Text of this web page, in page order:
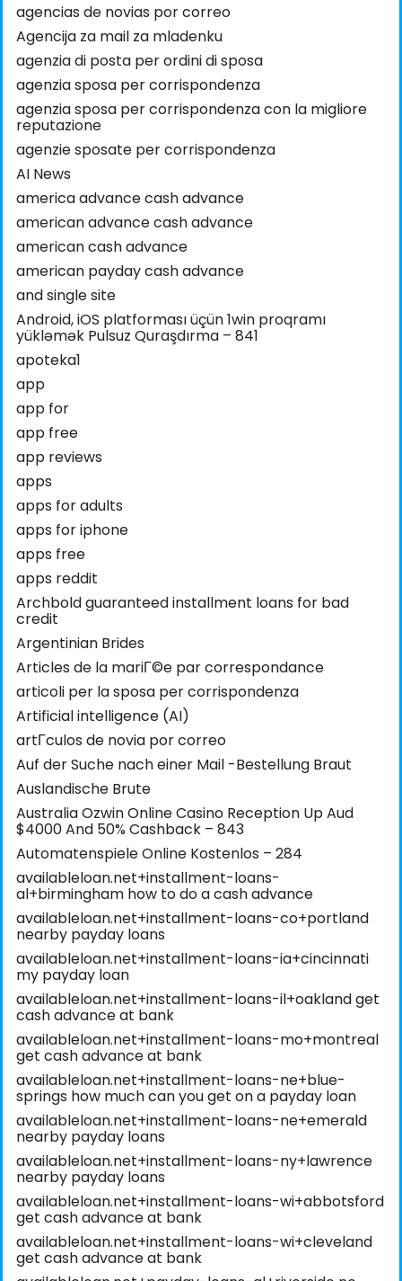
agencias de novias por correo
Agencija za mail za mladenku
agenzia di posta per ordini di sposa
agenzia sposa per corrispondenza
agenzia sposa per corrispondenza con la migliore
reputazione
agenzie sposate per corrispondenza
AI News
america advance cash advance
american advance cash advance
american cash advance
american payday cash advance
and single site
Android, iOS platforması üçün 1win proqramı
yükləmək Pulsuz Quraşdırma – 841
apoteka1
app
app for
app free
app reviews
apps
apps for adults
apps for iphone
apps free
apps reddit
Archbold guaranteed installment loans for bad
credit
Argentinian Brides
Articles de la mariГ©e par correspondance
articoli per la sposa per corrispondenza
Artificial intelligence (AI)
artГ­culos de novia por correo
Auf der Suche nach einer Mail -Bestellung Braut
Auslandische Brute
Australia Ozwin Online Casino Reception Up Aud
$4000 And 50% Cashback – 843
Automatenspiele Online Kostenlos – 284
availableloan.net+installment-loans-
al+birmingham how to do a cash advance
availableloan.net+installment-loans-co+portland
nearby payday loans
availableloan.net+installment-loans-ia+cincinnati
my payday loan
availableloan.net+installment-loans-il+oakland get
cash advance at bank
availableloan.net+installment-loans-mo+montreal
get cash advance at bank
availableloan.net+installment-loans-ne+blue-
springs how much can you get on a payday loan
availableloan.net+installment-loans-ne+emerald
nearby payday loans
availableloan.net+installment-loans-ny+lawrence
nearby payday loans
availableloan.net+installment-loans-wi+abbotsford
get cash advance at bank
availableloan.net+installment-loans-wi+cleveland
get cash advance at bank